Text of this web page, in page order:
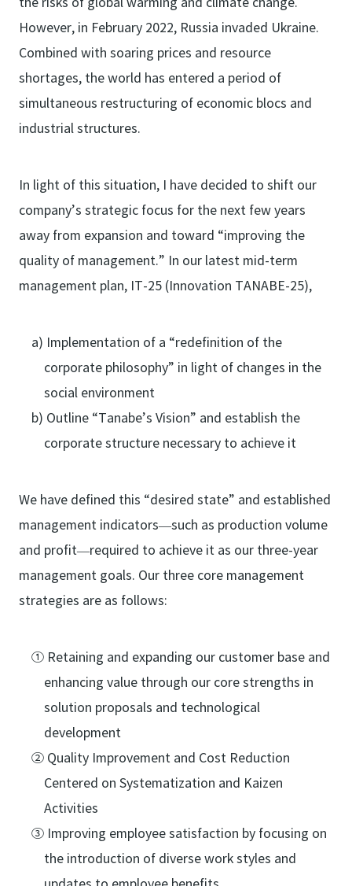
However, in February 2022, Russia invaded Ukraine.
Combined with soaring prices and resource
shortages, the world has entered a period of
simultaneous restructuring of economic blocs and
industrial structures.
In light of this situation, I have decided to shift our
company’s strategic focus for the next few years
away from expansion and toward “improving the
quality of management.” In our latest mid-term
management plan, IT-25 (Innovation TANABE-25),
a) Implementation of a “redefinition of the
corporate philosophy” in light of changes in the
social environment
b) Outline “Tanabe’s Vision” and establish the
corporate structure necessary to achieve it
We have defined this “desired state” and established
management indicators—such as production volume
and profit—required to achieve it as our three-year
management goals. Our three core management
strategies are as follows:
① Retaining and expanding our customer base and
enhancing value through our core strengths in
solution proposals and technological
development
② Quality Improvement and Cost Reduction
Centered on Systematization and Kaizen
Activities
③ Improving employee satisfaction by focusing on
the introduction of diverse work styles and